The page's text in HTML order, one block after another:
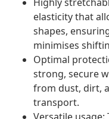
elasticity that
shapes,
minimises
Optimal
strong, secure
from dust, dirt,
transport.